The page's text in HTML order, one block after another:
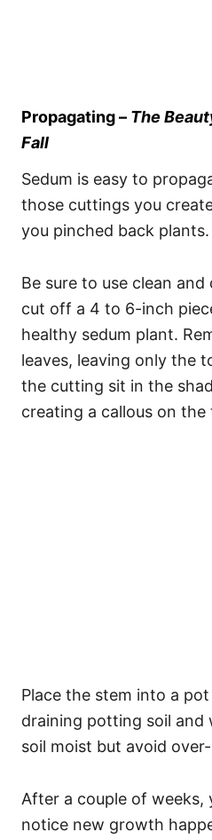
Propagating – The
Fall
Sedum is easy to
those cuttings you
you pinched back plants.
Be sure to use clean
cut off a 4 to 6-inch
healthy sedum plant.
leaves, leaving only the
the cutting sit in the
creating a callous on the
Place the stem into a
draining potting soil and
soil moist but avoid
After a couple of weeks,
notice new growth